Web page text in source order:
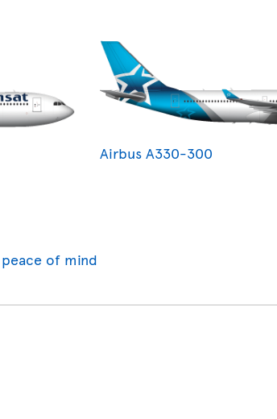
Airbus A330-300
of mind